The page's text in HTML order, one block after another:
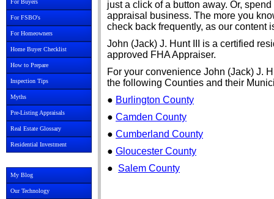
For FSBO's
For Homeowners
Home Buyer Checklist
How to Prepare
Inspection Tips
Myths
Pre-Listing Appraisals
Real Estate Glossary
Residential Investment
My Blog
Our Technology
just a click of a button away. Or,
appraisal business. The more you
check back frequently, as our content
John (Jack) J. Hunt III is a certified
approved FHA Appraiser.
For your convenience John (Jack) J.
the following Counties and their
● Burlington County
● Camden County
● Cumberland County
● Gloucester County
● Salem County